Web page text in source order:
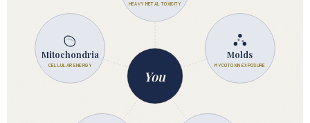
HEAVY METAL TOXICITY
Molds
MYCOTOXIN EXPOSURE
Mitochondria
CELLULAR ENERGY
You